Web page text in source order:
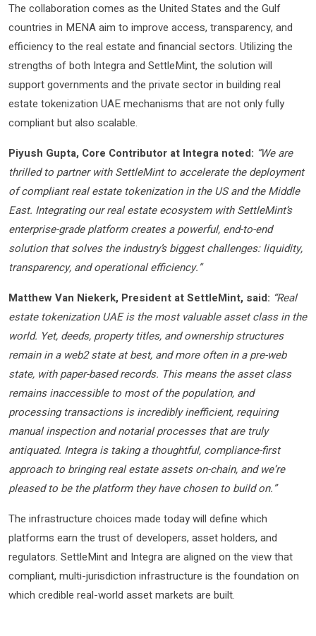
The collaboration comes as the United States and the Gulf
countries in MENA aim to improve access, transparency, and
efficiency to the real estate and financial sectors. Utilizing the
strengths of both Integra and SettleMint, the solution will
support governments and the private sector in building real
estate tokenization UAE mechanisms that are not only fully
compliant but also scalable.
Piyush Gupta, Core Contributor at Integra noted: “We are
thrilled to partner with SettleMint to accelerate the deployment
of compliant real estate tokenization in the US and the Middle
East. Integrating our real estate ecosystem with SettleMint’s
enterprise-grade platform creates a powerful, end-to-end
solution that solves the industry’s biggest challenges: liquidity,
transparency, and operational efficiency.”
Matthew Van Niekerk, President at SettleMint, said: “Real
estate tokenization UAE is the most valuable asset class in the
world. Yet, deeds, property titles, and ownership structures
remain in a web2 state at best, and more often in a pre-web
state, with paper-based records. This means the asset class
remains inaccessible to most of the population, and
processing transactions is incredibly inefficient, requiring
manual inspection and notarial processes that are truly
antiquated. Integra is taking a thoughtful, compliance-first
approach to bringing real estate assets on-chain, and we’re
pleased to be the platform they have chosen to build on.”
The infrastructure choices made today will define which
platforms earn the trust of developers, asset holders, and
regulators. SettleMint and Integra are aligned on the view that
compliant, multi-jurisdiction infrastructure is the foundation on
which credible real-world asset markets are built.